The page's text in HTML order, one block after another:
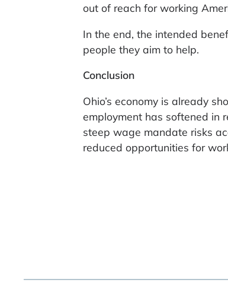
out of reach for working
In the end, the intended
people they aim to help.
Conclusion
Ohio’s economy is already
employment has softened in
steep wage mandate risks
reduced opportunities for